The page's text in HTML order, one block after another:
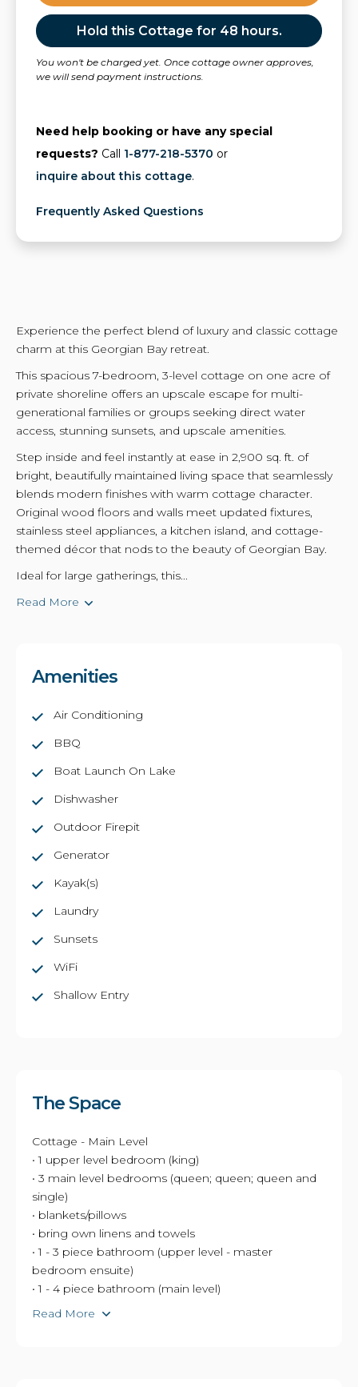
Hold this Cottage for 48 hours.
You won't be charged yet. Once cottage owner approves,
we will send payment instructions.
Need help booking or have any special
requests? Call 1-877-218-5370 or
inquire about this cottage.
Frequently Asked Questions
Experience the perfect blend of luxury and classic cottage
charm at this Georgian Bay retreat.
This spacious 7-bedroom, 3-level cottage on one acre of
private shoreline offers an upscale escape for multi-
generational families or groups seeking direct water
access, stunning sunsets, and upscale amenities.
Step inside and feel instantly at ease in 2,900 sq. ft. of
bright, beautifully maintained living space that seamlessly
blends modern finishes with warm cottage character.
Original wood floors and walls meet updated fixtures,
stainless steel appliances, a kitchen island, and cottage-
themed décor that nods to the beauty of Georgian Bay.
Ideal for large gatherings, this...
Read More
Amenities
Air Conditioning
BBQ
Boat Launch On Lake
Dishwasher
Outdoor Firepit
Generator
Kayak(s)
Laundry
Sunsets
WiFi
Shallow Entry
The Space
Cottage - Main Level
• 1 upper level bedroom (king)
• 3 main level bedrooms (queen; queen; queen and
single)
• blankets/pillows
• bring own linens and towels
• 1 - 3 piece bathroom (upper level - master
bedroom ensuite)
• 1 - 4 piece bathroom (main level)
Read More